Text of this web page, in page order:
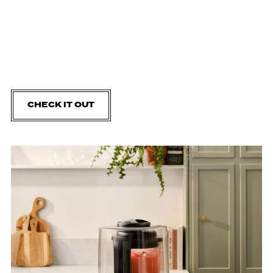
CHECK IT OUT